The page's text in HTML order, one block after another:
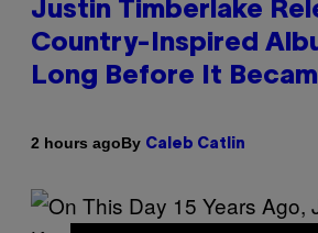
Justin Timberlake
Country-Inspired
Long Before It
2 hours agoBy Caleb Catlin